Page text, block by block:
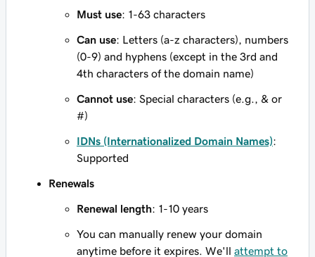
Must use: 1-63 characters
Can use: Letters (a-z characters), numbers
(0-9) and hyphens (except in the 3rd and
4th characters of the domain name)
Cannot use: Special characters (e.g., & or
#)
IDNs (Internationalized Domain Names):
Supported
Renewals
Renewal length: 1-10 years
You can manually renew your domain
anytime before it expires. We'll attempt to